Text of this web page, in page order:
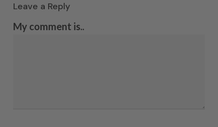
Leave a Reply
My comment is..